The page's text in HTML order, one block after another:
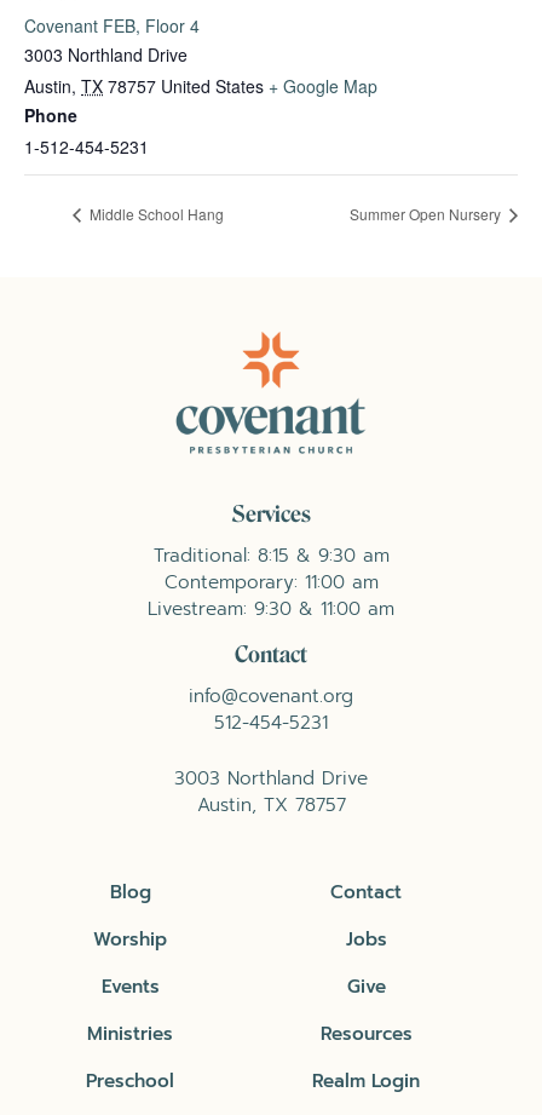
Covenant FEB, Floor 4
3003 Northland Drive
Austin, TX 78757 United States + Google Map
Phone
1-512-454-5231
Middle School Hang Summer Open Nursery
Services
Traditional: 8:15 & 9:30 am
Contemporary: 11:00 am
Livestream: 9:30 & 11:00 am
Contact
info@covenant.org
512-454-5231
3003 Northland Drive
Austin, TX 78757
Blog
Worship
Events
Ministries
Preschool
Contact
Jobs
Give
Resources
Realm Login